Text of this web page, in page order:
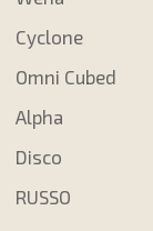
Cyclone
Omni Cubed
Alpha
Disco
RUSSO